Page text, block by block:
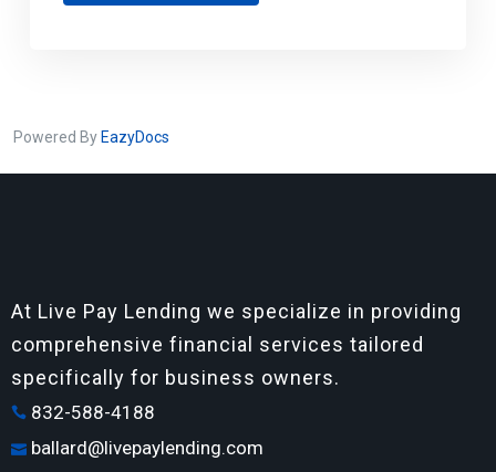
Powered ByEazyDocs
At Live Pay Lending we specialize in providing
comprehensive financial services tailored
specifically for business owners.
832-588-4188
ballard@livepaylending.com